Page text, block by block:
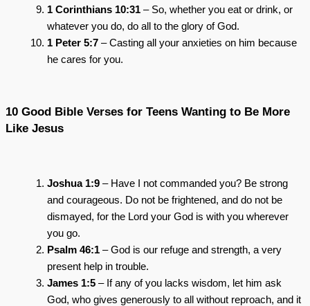
1 Corinthians 10:31 – So, whether you eat or drink, or
whatever you do, do all to the glory of God.
1 Peter 5:7 – Casting all your anxieties on him because
he cares for you.
10 Good Bible Verses for Teens Wanting to Be More
Like Jesus
Joshua 1:9 – Have I not commanded you? Be strong
and courageous. Do not be frightened, and do not be
dismayed, for the Lord your God is with you wherever
you go.
Psalm 46:1 – God is our refuge and strength, a very
present help in trouble.
James 1:5 – If any of you lacks wisdom, let him ask
God, who gives generously to all without reproach, and it